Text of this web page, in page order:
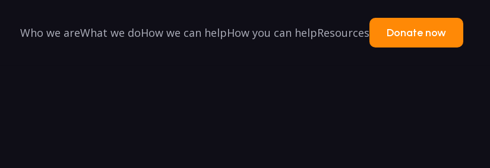
Who we areWhat we doHow we can helpHow you can helpResources Donate now